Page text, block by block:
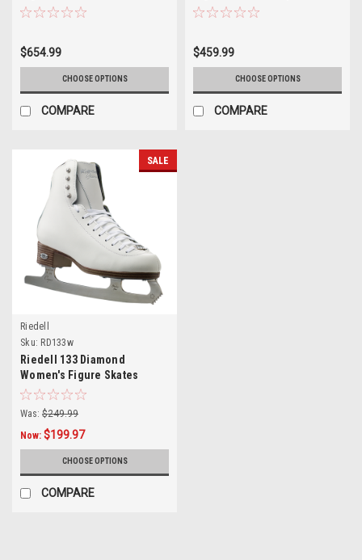
$654.99
CHOOSE OPTIONS
COMPARE
$459.99
CHOOSE OPTIONS
COMPARE
SALE
Riedell
Sku: RD133w
Riedell 133 Diamond
Women's Figure Skates
Was: $249.99
Now: $199.97
CHOOSE OPTIONS
COMPARE